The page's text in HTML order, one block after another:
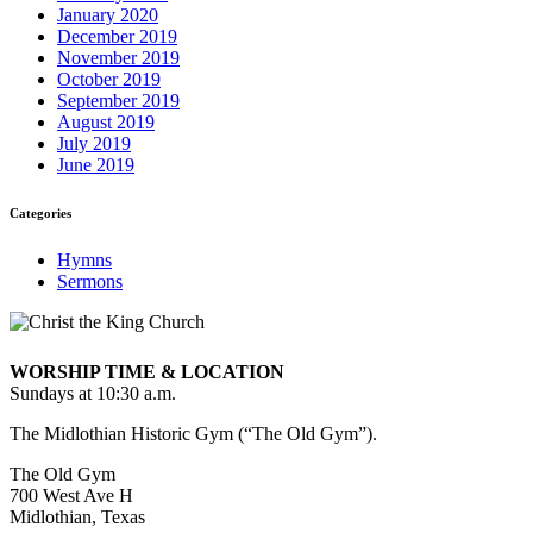
January 2020
December 2019
November 2019
October 2019
September 2019
August 2019
July 2019
June 2019
Categories
Hymns
Sermons
WORSHIP TIME & LOCATION
Sundays at 10:30 a.m.
The Midlothian Historic Gym (“The Old Gym”).
The Old Gym
700 West Ave H
Midlothian, Texas